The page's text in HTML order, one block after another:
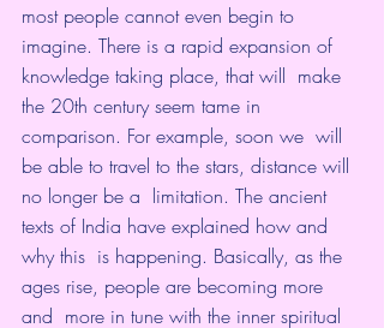
most people cannot even begin to
imagine. There is a rapid expansion of
knowledge taking place, that will  make
the 20th century seem tame in
comparison. For example, soon we  will
be able to travel to the stars, distance will
no longer be a  limitation. The ancient
texts of India have explained how and
why this  is happening. Basically, as the
ages rise, people are becoming more
and  more in tune with the inner spiritual